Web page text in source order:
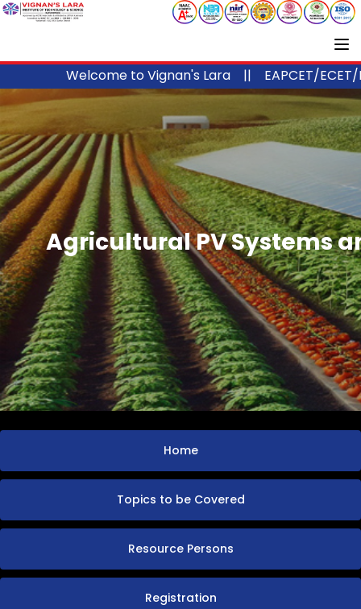
Welcome to Vignan's Lara || EAPCET/ECET/ICET
Agricultural PV Systems
Home
Topics to be Covered
Resource Persons
Registration